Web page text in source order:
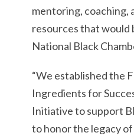
mentoring, coaching,
resources that would
National Black
“We established the
Ingredients for
Initiative to support
to honor the legacy